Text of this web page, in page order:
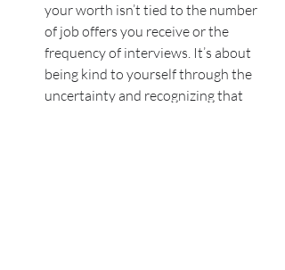
your worth isn’t tied to the number
of job offers you receive or the
frequency of interviews. It’s about
being kind to yourself through the
uncertainty and recognizing that